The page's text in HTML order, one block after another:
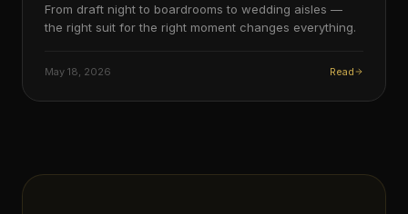
From draft night to boardrooms to wedding aisles —
the right suit for the right moment changes everything.
May 18, 2026 Read